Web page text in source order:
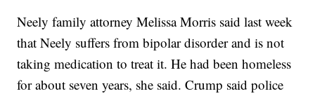
Neely family attorney Melissa Morris said last week
that Neely suffers from bipolar disorder and is not
taking medication to treat it. He had been homeless
for about seven years, she said. Crump said police